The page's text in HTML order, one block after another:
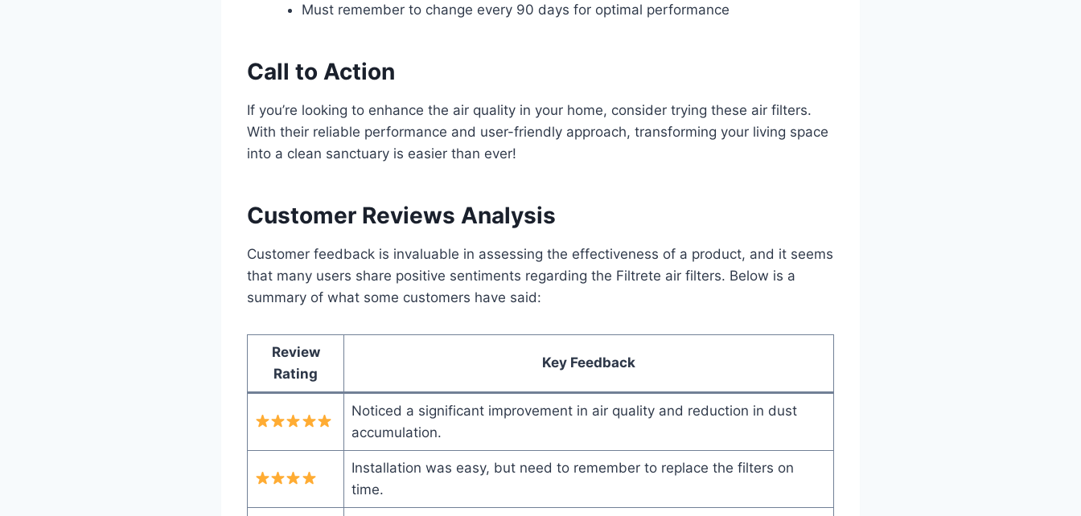
Must remember to change every 90 days for optimal performance
Call to Action
If you’re looking to enhance the air quality in your home, consider trying these air filters.
With their reliable performance and user-friendly approach, transforming your living space
into a clean sanctuary is easier than ever!
Customer Reviews Analysis
Customer feedback is invaluable in assessing the effectiveness of a product, and it seems
that many users share positive sentiments regarding the Filtrete air filters. Below is a
summary of what some customers have said:
Review
Rating
Key Feedback
Noticed a significant improvement in air quality and reduction in dust
accumulation.
Installation was easy, but need to remember to replace the filters on
time.